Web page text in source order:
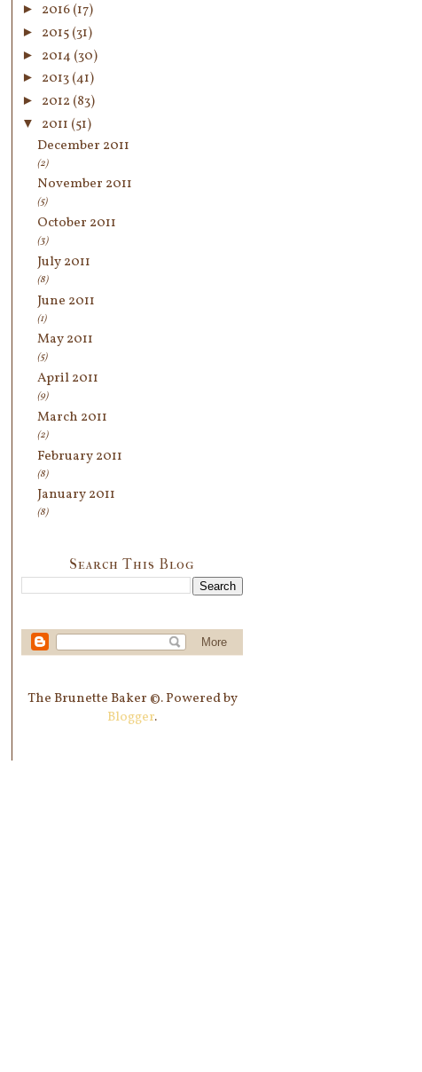
► 2016(17)
► 2015(31)
► 2014 (30)
► 2013(41)
► 2012 (83)
▼ 2011 (51)
December 2011
(2)
November 2011
(5)
October 2011
(3)
July 2011
(8)
June 2011
(1)
May 2011
(5)
April 2011
(9)
March 2011
(2)
February 2011
(8)
January 2011
(8)
Search This Blog
The Brunette Baker ©. Powered by
Blogger.